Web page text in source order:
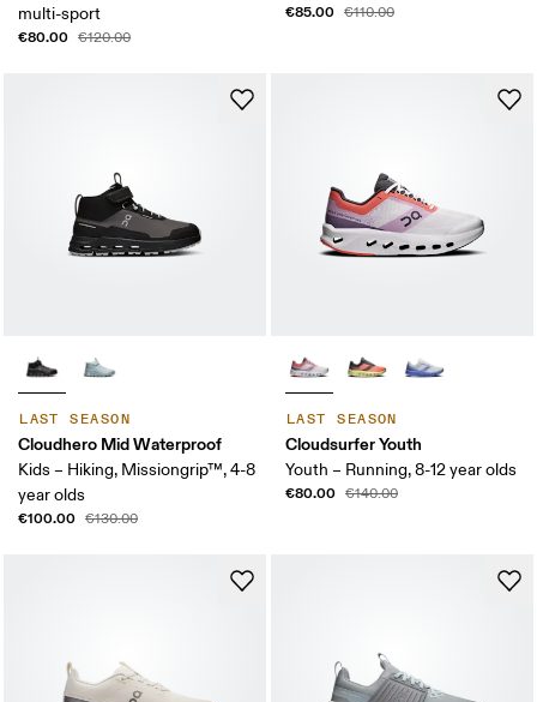
multi-sport
€80.00 €120.00
€85.00 €110.00
LAST SEASON
Cloudhero Mid Waterproof
Kids – Hiking, Missiongrip™, 4-8
year olds
€100.00 €130.00
LAST SEASON
Cloudsurfer Youth
Youth – Running, 8-12 year olds
€80.00 €140.00